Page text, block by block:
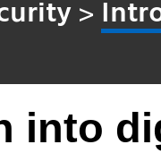
>
into